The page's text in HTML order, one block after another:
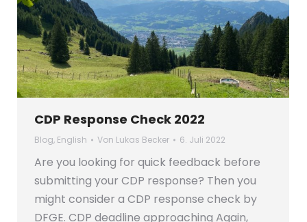
CDP Response Check 2022
Blog, English Von Lukas Becker 6. Juli 2022
Are you looking for quick feedback before
submitting your CDP response? Then you
might consider a CDP response check by
DFGE. CDP deadline approaching Again,